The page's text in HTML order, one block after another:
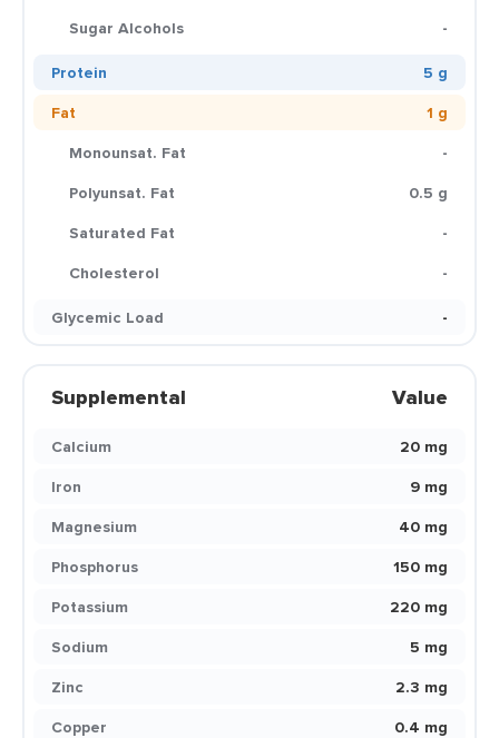
Sugar Alcohols
-
Protein
5 g
Fat
1 g
Monounsat. Fat
-
Polyunsat. Fat
0.5 g
Saturated Fat
-
Cholesterol
-
Glycemic Load
-
Supplemental Value
Calcium
20 mg
Iron
9 mg
Magnesium
40 mg
Phosphorus
150 mg
Potassium
220 mg
Sodium
5 mg
Zinc
2.3 mg
Copper
0.4 mg